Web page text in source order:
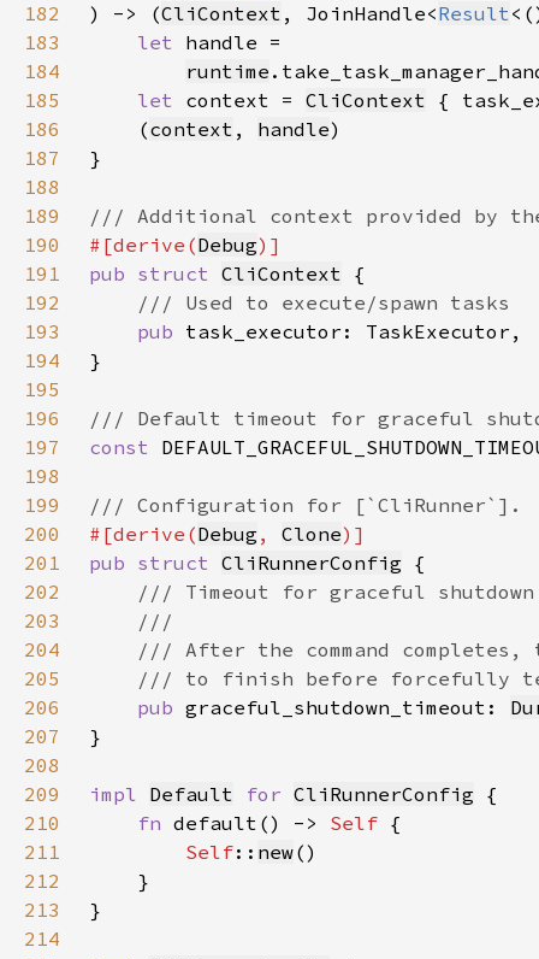
182
) -> (CliContext , JoinHandle<Result
183
let
184
runtime
185
let context = CliContext {
186
    (
context , handle
187
188
189
190
#[derive(Debug
191
pub struct CliContext
192
193
pub
194
195
196
197
const
198
199
200
#[derive(Debug , Clone
201
pub struct CliRunnerConfig
202
203
204
205
206
pub graceful_shutdown_timeout:
207
208
209
impl Default for CliRunnerConfig
210
fn default() -> Self
211
Self:: new
212
213
214